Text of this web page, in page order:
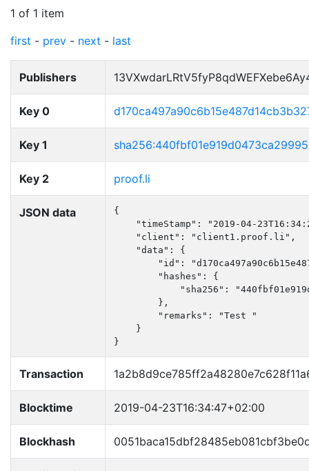
1 of 1 item
first - prev - next - last
Publishers
Key 0
Key 1
Key 2 proof.li
JSON data
{
"timeStamp": "2019-04-
    "client": "client1.proof.li",
    "data": {
"id":
        "hashes": {
"sha256":
        },
        "remarks": "Test "
    }
}
Transaction
Blocktime 2019-04-23T16:34:47+02:00
Blockhash